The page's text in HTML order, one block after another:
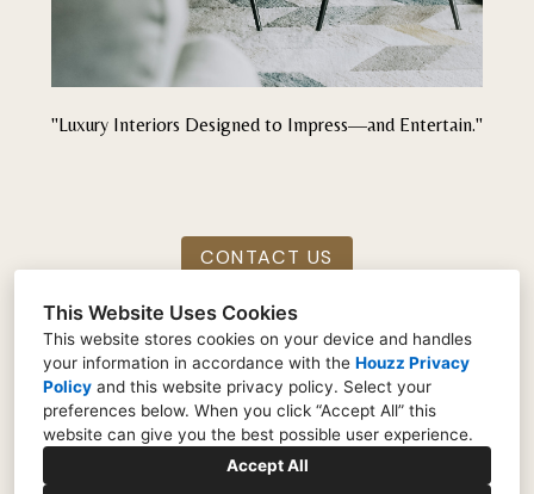
This Website Uses Cookies
This website stores cookies on your device and handles
your information in accordance with the Houzz Privacy
Policy and this website privacy policy. Select your
preferences below. When you click “Accept All” this
website can give you the best possible user experience.
Accept All
"Luxury Interiors Designed to Impress—and Entertain."
CONTACT US
Indianapolis, IN 46259
(317) 690-9953
UrbanSlyDesigns@gmail.com